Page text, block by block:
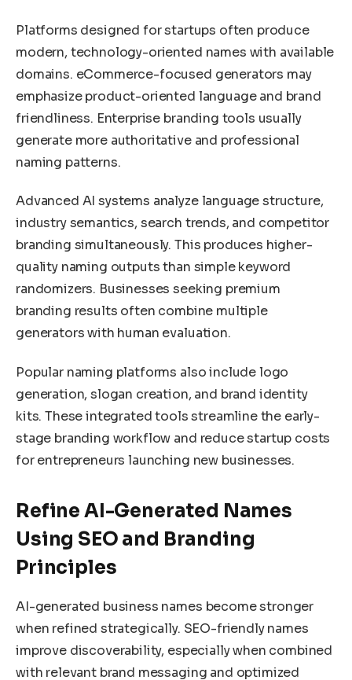
Platforms designed for startups often produce
modern, technology-oriented names with available
domains. eCommerce-focused generators may
emphasize product-oriented language and brand
friendliness. Enterprise branding tools usually
generate more authoritative and professional
naming patterns.
Advanced AI systems analyze language structure,
industry semantics, search trends, and competitor
branding simultaneously. This produces higher-
quality naming outputs than simple keyword
randomizers. Businesses seeking premium
branding results often combine multiple
generators with human evaluation.
Popular naming platforms also include logo
generation, slogan creation, and brand identity
kits. These integrated tools streamline the early-
stage branding workflow and reduce startup costs
for entrepreneurs launching new businesses.
Refine AI-Generated Names
Using SEO and Branding
Principles
AI-generated business names become stronger
when refined strategically. SEO-friendly names
improve discoverability, especially when combined
with relevant brand messaging and optimized